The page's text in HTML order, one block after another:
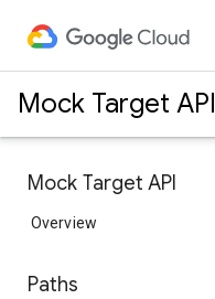
Mock Target API
Mock Target API
Overview
Paths